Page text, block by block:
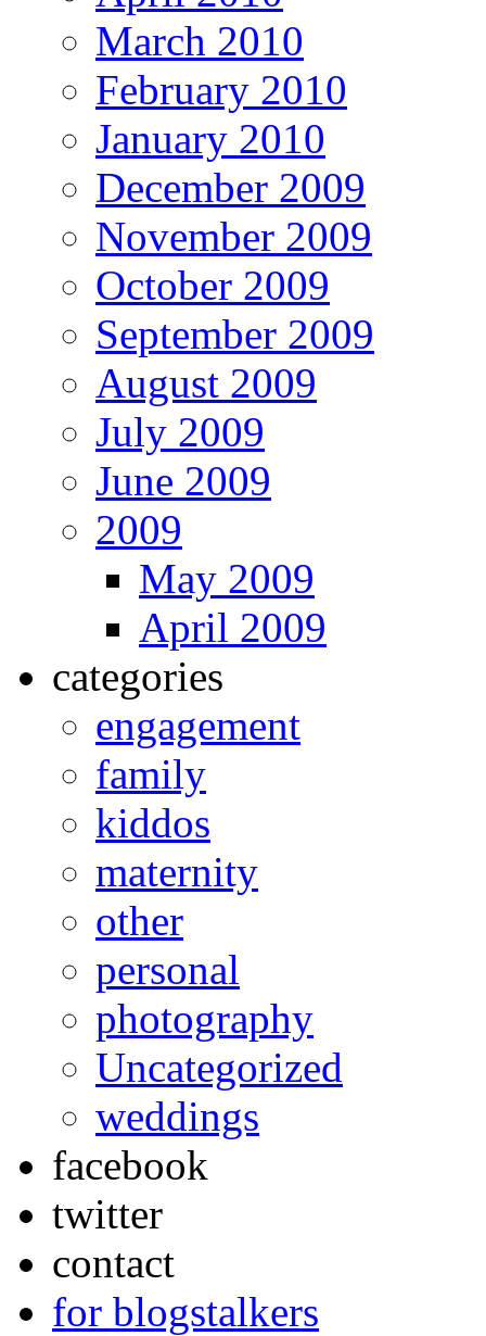
March 2010
February 2010
January 2010
December 2009
November 2009
October 2009
September 2009
August 2009
July 2009
June 2009
2009
May 2009
April 2009
categories
engagement
family
kiddos
maternity
other
personal
photography
Uncategorized
weddings
facebook
twitter
contact
for blogstalkers